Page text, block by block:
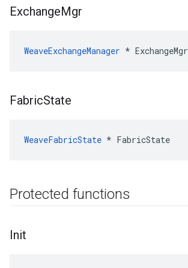
ExchangeMgr
WeaveExchangeManager * ExchangeMgr
FabricState
WeaveFabricState * FabricState
Protected functions
Init